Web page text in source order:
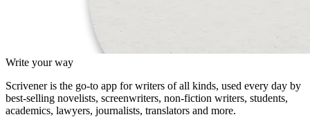
Write your way
Scrivener is the go-to app for writers of all kinds, used every day by
best-selling novelists, screenwriters, non-fiction writers, students,
academics, lawyers, journalists, translators and more.